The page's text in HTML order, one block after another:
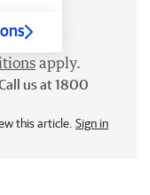
apply.
us at 1800
this article. Sign in